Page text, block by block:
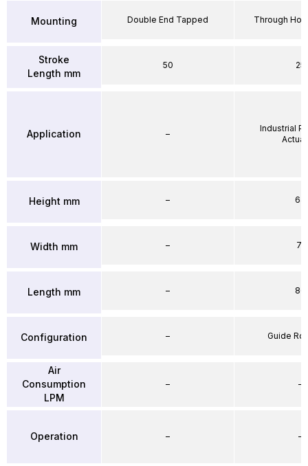
Mounting
Stroke
Length mm
Application
Height mm
Width mm
Length mm
Configuration
Air
Consumption
LPM
Operation
Double End Tapped
50
–
–
–
–
–
–
–
Through
25
Industrial
64
71
86
Guide
–
–